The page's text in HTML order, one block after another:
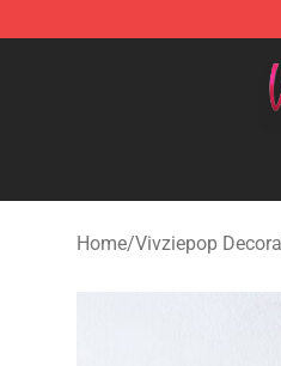
Home/Vivziepop